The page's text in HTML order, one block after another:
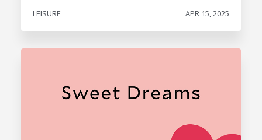
LEISURE APR 15, 2025